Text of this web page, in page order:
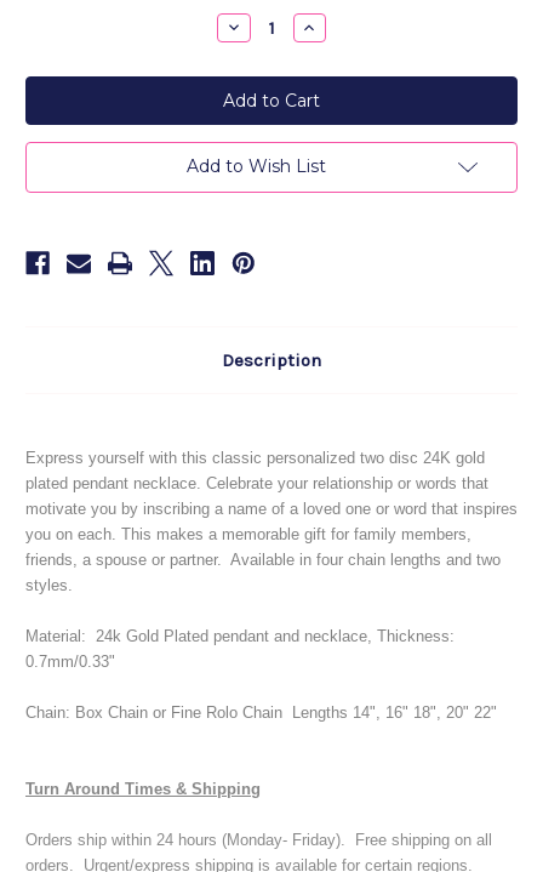
Decrease
Quantity
24K
Gold
Plated
Personalized
Name
Double
Discs
Necklace
Increase
Quantity
24K
Gold
Plated
Personalized
Name
Double
Discs
Necklace
Add to Wish List
Description
Express yourself with this classic personalized two disc 24K gold
plated pendant necklace. Celebrate your relationship or words that
motivate you by inscribing a name of a loved one or word that inspires
you on each. This makes a memorable gift for family members,
friends, a spouse or partner. Available in four chain lengths and two
styles.
Material: 24k Gold Plated pendant and necklace, Thickness:
0.7mm/0.33"
Chain: Box Chain or Fine Rolo Chain Lengths 14", 16" 18", 20" 22"
Turn Around Times & Shipping
Orders ship within 24 hours (Monday- Friday). Free shipping on all
orders. Urgent/express shipping is available for certain regions.